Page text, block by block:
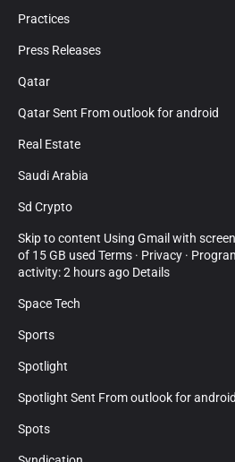
Practices
Press Releases
Qatar
Qatar Sent From outlook for android
Real Estate
Saudi Arabia
Sd Crypto
Skip to content Using Gmail with
of 15 GB used Terms · Privacy ·
activity: 2 hours ago Details
Space Tech
Sports
Spotlight
Spotlight Sent From outlook for android
Spots